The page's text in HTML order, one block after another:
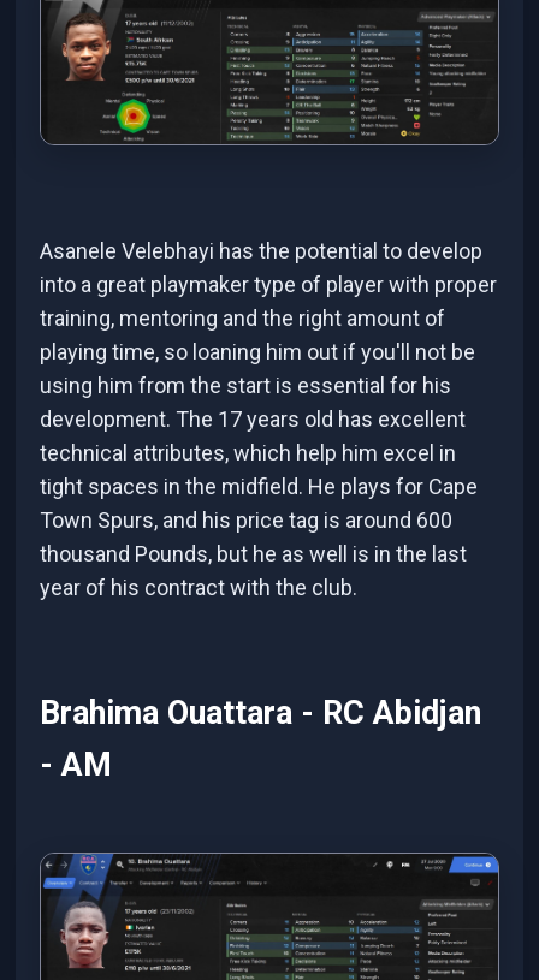
Asanele Velebhayi has the potential to develop
into a great playmaker type of player with proper
training, mentoring and the right amount of
playing time, so loaning him out if you'll not be
using him from the start is essential for his
development. The 17 years old has excellent
technical attributes, which help him excel in
tight spaces in the midfield. He plays for Cape
Town Spurs, and his price tag is around 600
thousand Pounds, but he as well is in the last
year of his contract with the club.
Brahima Ouattara - RC Abidjan
- AM